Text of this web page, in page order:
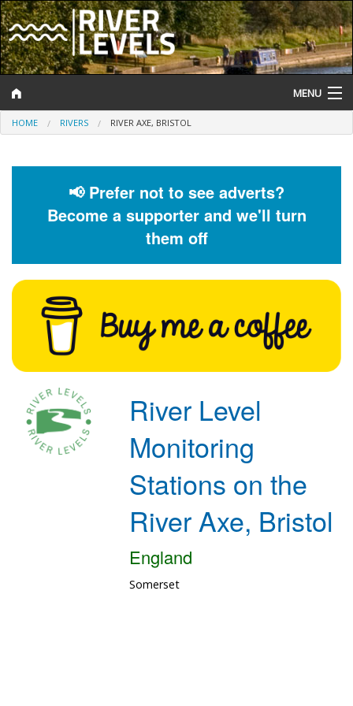
MENU
Log In
Help and Information
River Levels
Flood Forecast
Flood Alerts and Warnings
HOME RIVERS RIVER AXE, BRISTOL
📢 Prefer not to see adverts?
Become a supporter and we'll turn
them off
River Level
Monitoring
Stations on the
River Axe, Bristol
England
Somerset